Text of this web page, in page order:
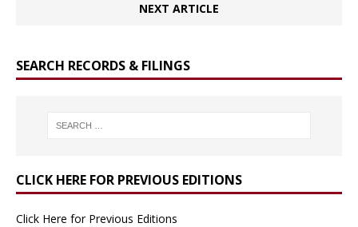
NEXT ARTICLE
SEARCH RECORDS & FILINGS
CLICK HERE FOR PREVIOUS EDITIONS
Click Here for Previous Editions